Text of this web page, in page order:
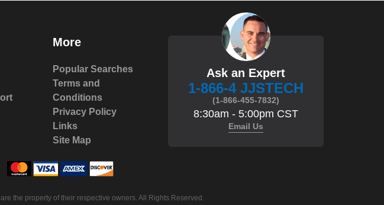
More
Popular Searches
Terms and
Conditions
Privacy Policy
Links
Site Map
Ask an Expert
1-866-4 JJSTECH
(1-866-455-7832)
8:30am - 5:00pm CST
Email Us
the property of their respective owners. All Rights Reserved.